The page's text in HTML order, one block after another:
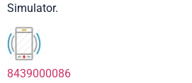
Simulator.
8439000086